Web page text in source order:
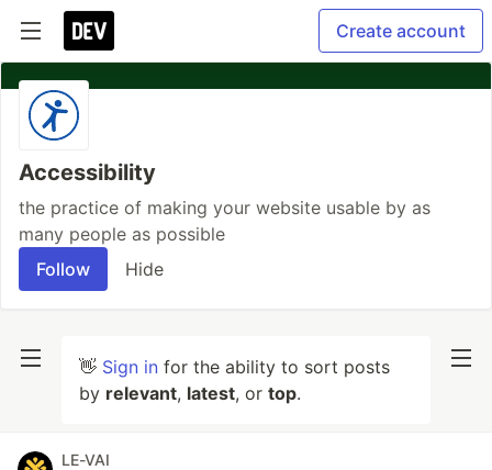
Create account
Accessibility
the practice of making your website usable by as
many people as possible
Follow
Hide
👋 Sign in for the ability to sort posts
by relevant, latest, or top.
LE-VAI